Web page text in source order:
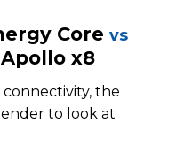
Core vs
x8
connectivity, the
to look at